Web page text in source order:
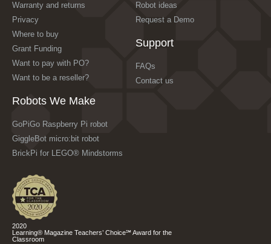
Warranty and returns
Privacy
Where to buy
Grant Funding
Want to pay with PO?
Want to be a reseller?
Robots We Make
GoPiGo Raspberry Pi robot
GiggleBot micro:bit robot
BrickPi for LEGO® Mindstorms
Robot ideas
Request a Demo
Support
FAQs
Contact us
2020
Learning® Magazine Teachers’ Choice℠ Award for the
Classroom